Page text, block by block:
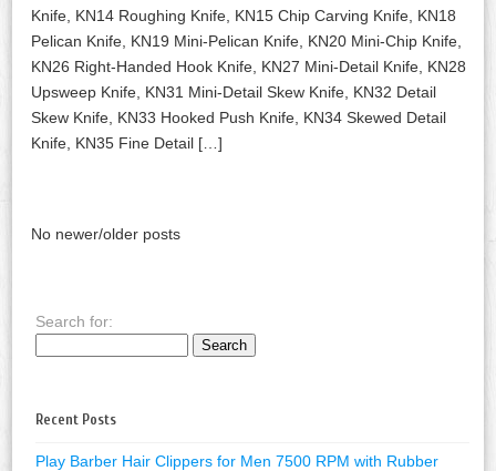
Knife, KN14 Roughing Knife, KN15 Chip Carving Knife, KN18
Pelican Knife, KN19 Mini-Pelican Knife, KN20 Mini-Chip Knife,
KN26 Right-Handed Hook Knife, KN27 Mini-Detail Knife, KN28
Upsweep Knife, KN31 Mini-Detail Skew Knife, KN32 Detail
Skew Knife, KN33 Hooked Push Knife, KN34 Skewed Detail
Knife, KN35 Fine Detail […]
No newer/older posts
Search for:
Recent Posts
Play Barber Hair Clippers for Men 7500 RPM with Rubber